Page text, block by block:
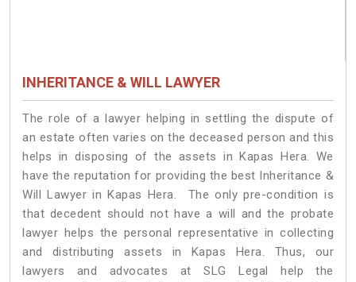
INHERITANCE & WILL LAWYER
The role of a lawyer helping in settling the dispute of
an estate often varies on the deceased person and this
helps in disposing of the assets in Kapas Hera. We
have the reputation for providing the best Inheritance &
Will Lawyer in Kapas Hera. The only pre-condition is
that decedent should not have a will and the probate
lawyer helps the personal representative in collecting
and distributing assets in Kapas Hera. Thus, our
lawyers and advocates at SLG Legal help the